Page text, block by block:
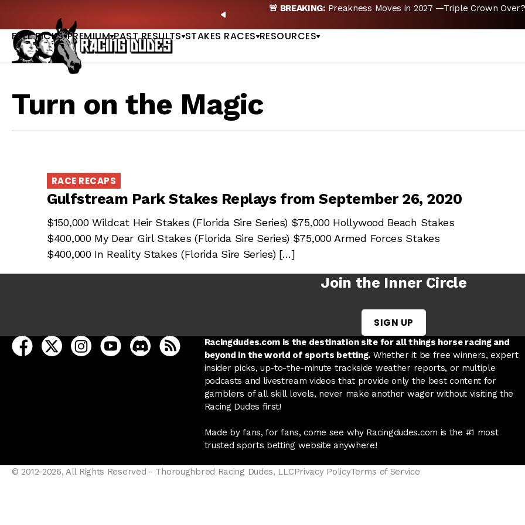
PREVIOUS
🚨 BREAKING:Preakness Moves in 2027 —Triple Crown
FREE PICKS PREMIUM PAST RESULTS STAKES RACES RESOURCES
Turn on the Magic
RACE RECAPS
Gulfstream Park Stakes Replays from September 26, 2020
$150,000 Wildcat Heir Stakes (Florida Sire Series) $75,000 Hollywood Beach Stakes
$400,000 My Dear Girl Stakes (Florida Sire Series) $75,000 Armed Forces Stakes
$400,000 In Reality Stakes (Florida Sire Series) […]
Join the Inner Circle
SIGN UP
open Racing Dudes on facebook in a new tab
open Racing Dudes on twitter in a new tab
open Racing Dudes on instagram in a new tab
open Racing Dudes on youtube in a new tab
open Racing Dudes on discord in a new tab
Racing Dudes RSS
Racingdudes.com is the destination site for all things horse racing and
beyond in the world of sports betting. Whether it be free winners, expert
insider picks, up-to-the-minute trackside weather reports, or multiple
podcasts and livestream videos that provide only the best content for
gamblers of all skill levels, never make another wager without visiting the
Racing Dudes first!
Made by fans, for fans, come see why Racingdudes.com is the #1 most
trusted sports betting website anywhere!
© 2012-2026, All Rights Reserved - Thoroughbred Racing Dudes, LLCPrivacy PolicyTerms of Service